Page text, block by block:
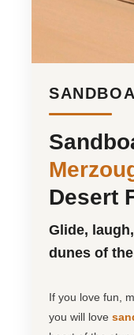
Desert
Glide,
dunes of
If you love fun,
you will love